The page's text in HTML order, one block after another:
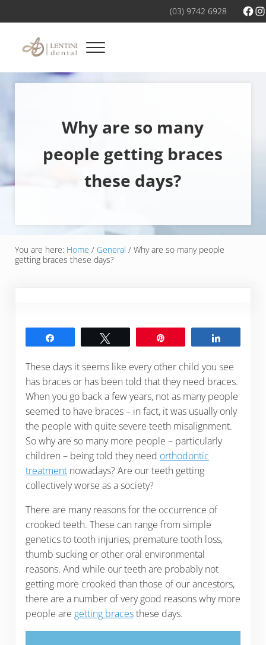
(03) 9742 6928
Menu
Why are so many
people getting braces
these days?
You are here: Home / General /Why are so many people
getting braces these days?
These days it seems like every other child you see
has braces or has been told that they need braces.
When you go back a few years, not as many people
seemed to have braces – in fact, it was usually only
the people with quite severe teeth misalignment.
So why are so many more people – particularly
children – being told they need orthodontic
treatmentnowadays? Are our teeth getting
collectively worse as a society?
There are many reasons for the occurrence of
crooked teeth. These can range from simple
genetics to tooth injuries, premature tooth loss,
thumb sucking or other oral environmental
reasons. And while our teeth are probably not
getting more crooked than those of our ancestors,
there are a number of very good reasons why more
people are getting bracesthese days.